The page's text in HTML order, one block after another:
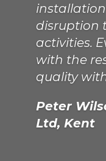
disruption
activities.
with the
quality
Peter
Ltd, Kent
Philip
Kathleen